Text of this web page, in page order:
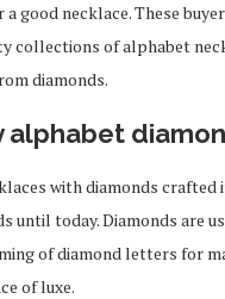
good necklace. These
collections of alphabet
diamonds.
alphabet
with diamonds
until today. Diamonds are
of diamond letters for
of luxe.